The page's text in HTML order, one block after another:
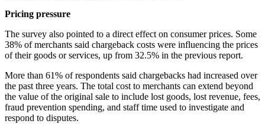
Pricing pressure
The survey also pointed to a direct effect on consumer prices. Some
38% of merchants said chargeback costs were influencing the prices
of their goods or services, up from 32.5% in the previous report.
More than 61% of respondents said chargebacks had increased over
the past three years. The total cost to merchants can extend beyond
the value of the original sale to include lost goods, lost revenue, fees,
fraud prevention spending, and staff time used to investigate and
respond to disputes.